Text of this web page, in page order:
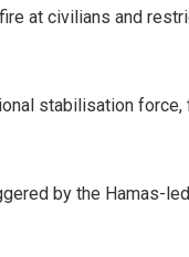
at civilians and
stabilisation
by the Hamas-